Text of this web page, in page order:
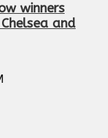
winners
and